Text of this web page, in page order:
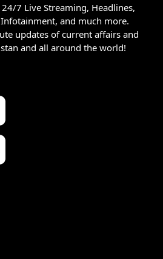
24/7 Live Streaming, Headlines,
and much more.
updates of current affairs and
and all around the world!